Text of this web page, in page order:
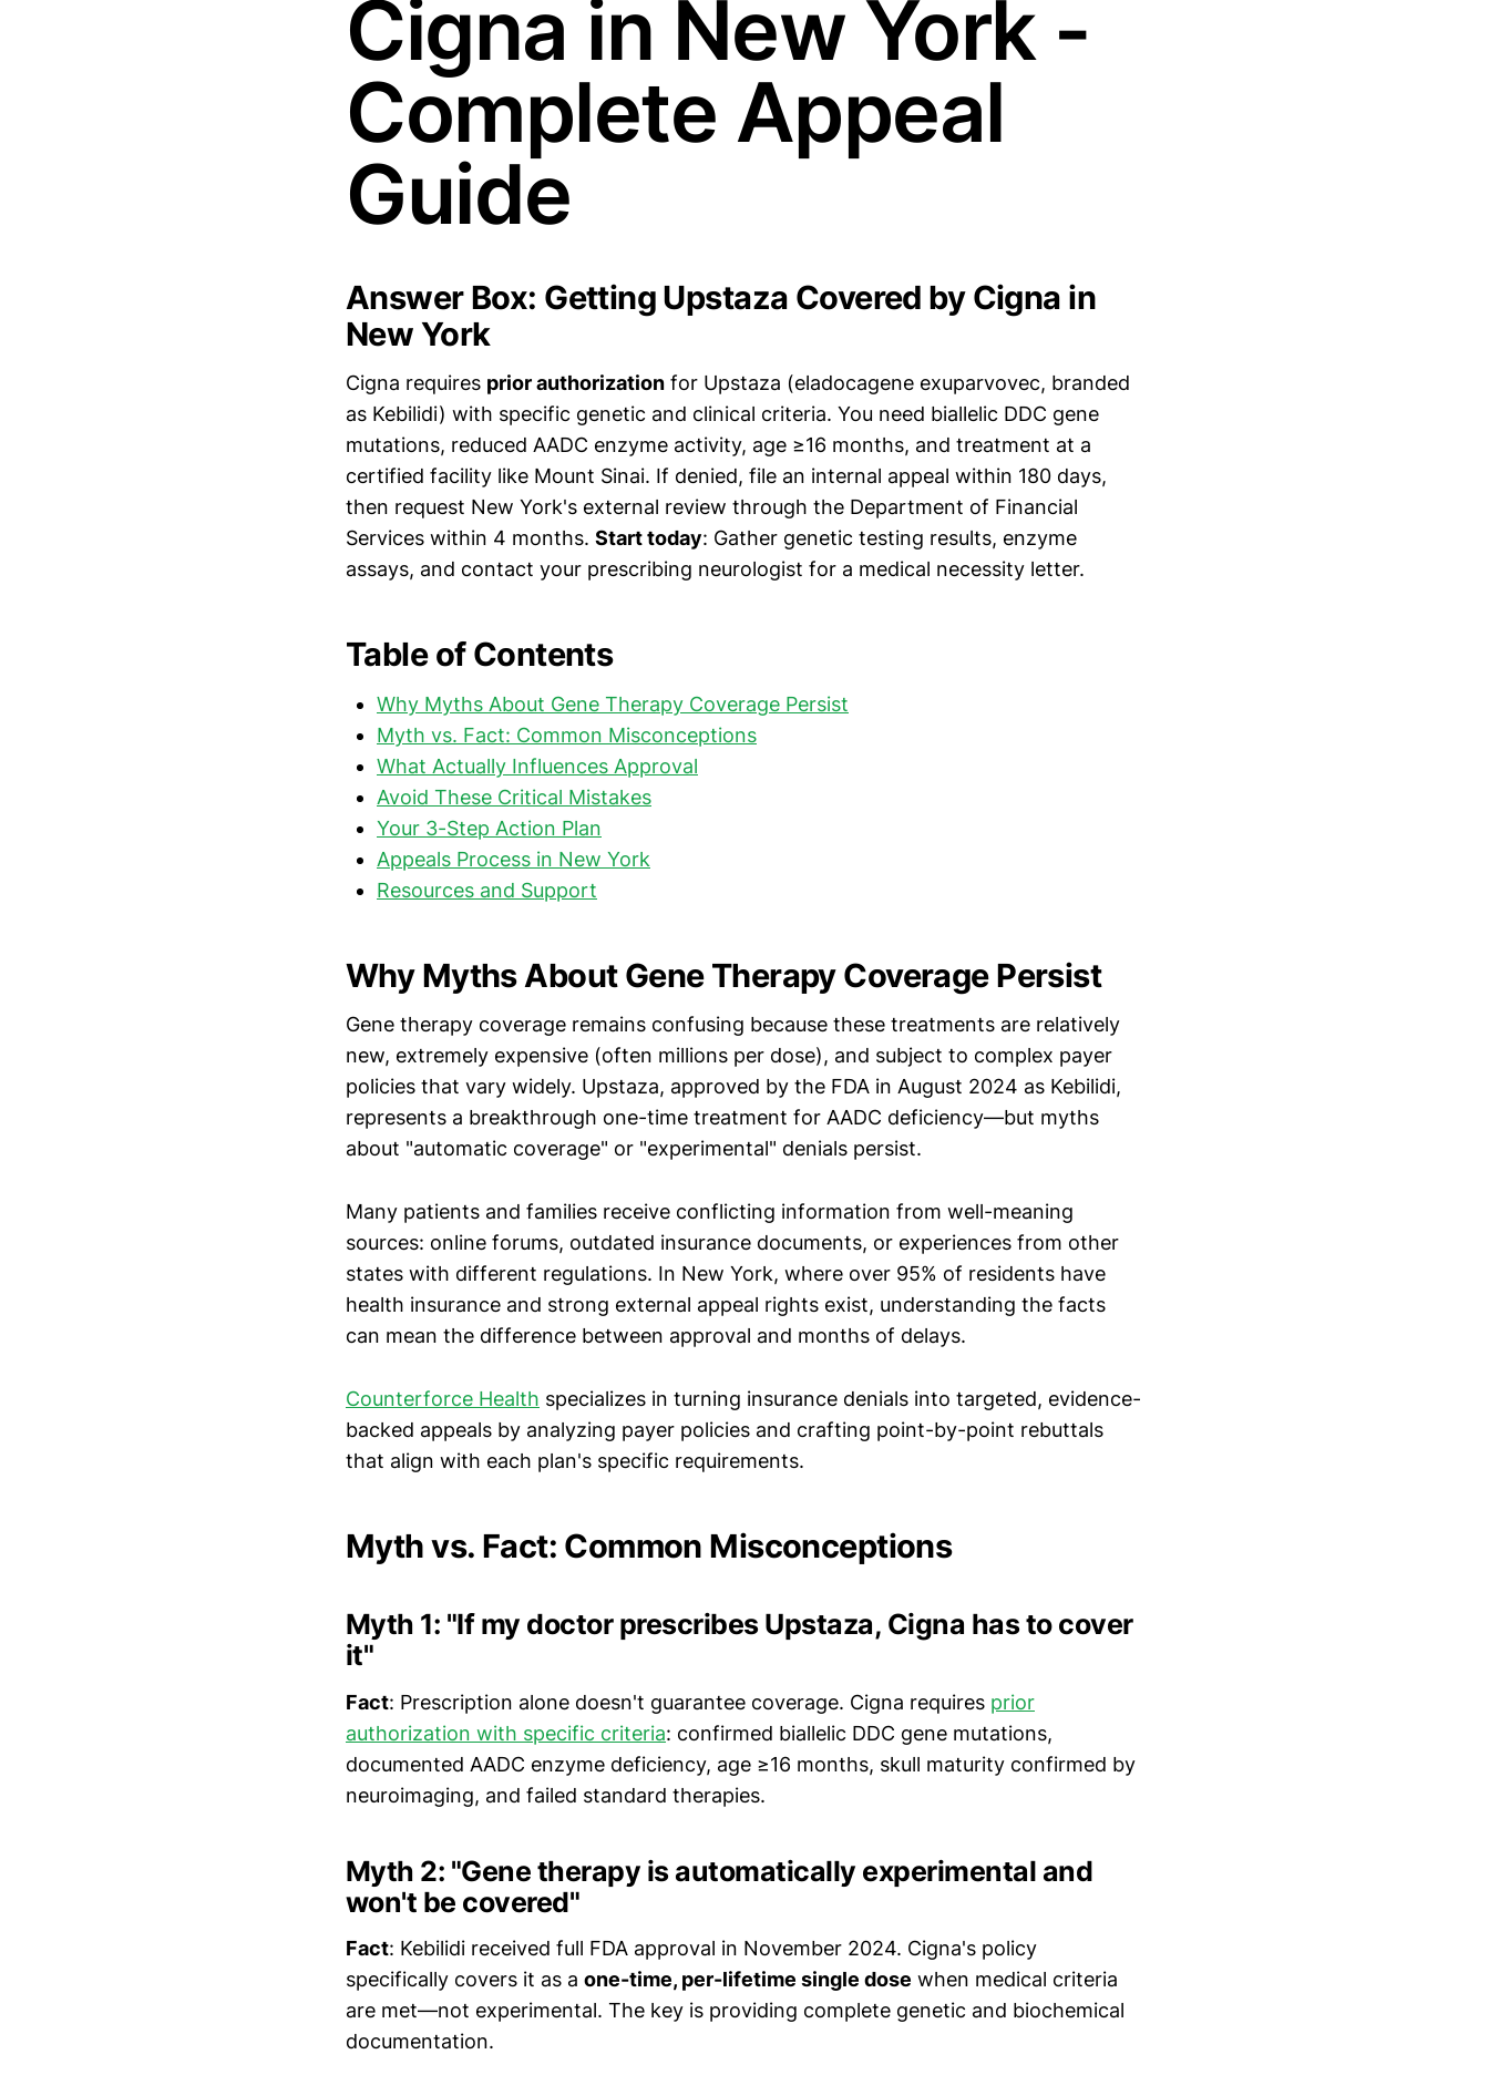
Cigna in New York -
Complete Appeal
Guide
Answer Box: Getting Upstaza Covered by Cigna in
New York
Cigna requires prior authorization for Upstaza (eladocagene exuparvovec, branded
as Kebilidi) with specific genetic and clinical criteria. You need biallelic DDC gene
mutations, reduced AADC enzyme activity, age ≥16 months, and treatment at a
certified facility like Mount Sinai. If denied, file an internal appeal within 180 days,
then request New York's external review through the Department of Financial
Services within 4 months. Start today: Gather genetic testing results, enzyme
assays, and contact your prescribing neurologist for a medical necessity letter.
Table of Contents
Why Myths About Gene Therapy Coverage Persist
Myth vs. Fact: Common Misconceptions
What Actually Influences Approval
Avoid These Critical Mistakes
Your 3-Step Action Plan
Appeals Process in New York
Resources and Support
Why Myths About Gene Therapy Coverage Persist
Gene therapy coverage remains confusing because these treatments are relatively
new, extremely expensive (often millions per dose), and subject to complex payer
policies that vary widely. Upstaza, approved by the FDA in August 2024 as Kebilidi,
represents a breakthrough one-time treatment for AADC deficiency—but myths
about "automatic coverage" or "experimental" denials persist.
Many patients and families receive conflicting information from well-meaning
sources: online forums, outdated insurance documents, or experiences from other
states with different regulations. In New York, where over 95% of residents have
health insurance and strong external appeal rights exist, understanding the facts
can mean the difference between approval and months of delays.
Counterforce Health specializes in turning insurance denials into targeted, evidence-
backed appeals by analyzing payer policies and crafting point-by-point rebuttals
that align with each plan's specific requirements.
Myth vs. Fact: Common Misconceptions
Myth 1: "If my doctor prescribes Upstaza, Cigna has to cover
it"
Fact: Prescription alone doesn't guarantee coverage. Cigna requires prior
authorization with specific criteria: confirmed biallelic DDC gene mutations,
documented AADC enzyme deficiency, age ≥16 months, skull maturity confirmed by
neuroimaging, and failed standard therapies.
Myth 2: "Gene therapy is automatically experimental and
won't be covered"
Fact: Kebilidi received full FDA approval in November 2024. Cigna's policy
specifically covers it as a one-time, per-lifetime single dose when medical criteria
are met—not experimental. The key is providing complete genetic and biochemical
documentation.